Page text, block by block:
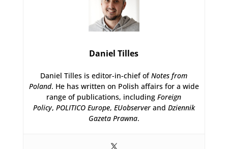
Daniel Tilles
Daniel Tilles is editor-in-chief ofNotes from
Poland. He has written on Polish affairs for a wide
range of publications, includingForeign
Policy, POLITICO Europe, EUobserverand Dziennik
Gazeta Prawna.